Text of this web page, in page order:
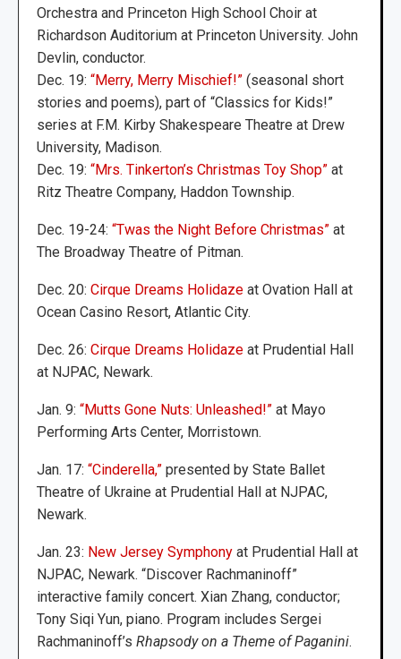
Orchestra and Princeton High School Choir at
Richardson Auditorium at Princeton University. John
Devlin, conductor.
Dec. 19: “Merry, Merry Mischief!” (seasonal short
stories and poems), part of “Classics for Kids!”
series at F.M. Kirby Shakespeare Theatre at Drew
University, Madison.
Dec. 19: “Mrs. Tinkerton’s Christmas Toy Shop” at
Ritz Theatre Company, Haddon Township.
Dec. 19-24: “Twas the Night Before Christmas” at
The Broadway Theatre of Pitman.
Dec. 20: Cirque Dreams Holidaze at Ovation Hall at
Ocean Casino Resort, Atlantic City.
Dec. 26: Cirque Dreams Holidaze at Prudential Hall
at NJPAC, Newark.
Jan. 9: “Mutts Gone Nuts: Unleashed!” at Mayo
Performing Arts Center, Morristown.
Jan. 17: “Cinderella,” presented by State Ballet
Theatre of Ukraine at Prudential Hall at NJPAC,
Newark.
Jan. 23: New Jersey Symphony at Prudential Hall at
NJPAC, Newark. “Discover Rachmaninoff”
interactive family concert. Xian Zhang, conductor;
Tony Siqi Yun, piano. Program includes Sergei
Rachmaninoff’s Rhapsody on a Theme of Paganini.